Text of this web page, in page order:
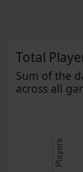
Total
Sum of the
across all
Players